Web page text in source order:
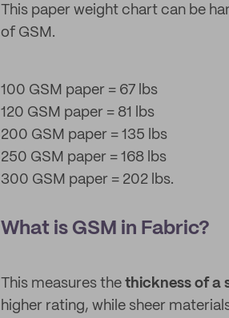
This paper weight chart can be
of GSM.
100 GSM paper = 67 lbs
120 GSM paper = 81 lbs
200 GSM paper = 135 lbs
250 GSM paper = 168 lbs
300 GSM paper = 202 lbs.
What is GSM in Fabric?
This measures the thickness of a
higher rating, while sheer